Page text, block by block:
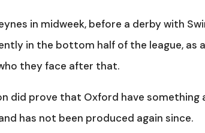
in midweek, before a derby with
in the bottom half of the league, as
they face after that.
did prove that Oxford have
has not been produced again since.